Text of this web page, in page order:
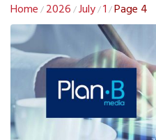
Home / 2026 /July/1 /Page 4